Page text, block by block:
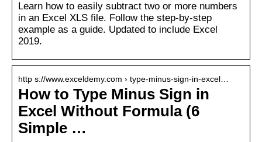
Learn how to easily subtract two or more numbers
in an Excel XLS file. Follow the step-by-step
example as a guide. Updated to include Excel
2019.
http s://www.exceldemy.com › type-minus-sign-in-excel…
How to Type Minus Sign in
Excel Without Formula (6
Simple …